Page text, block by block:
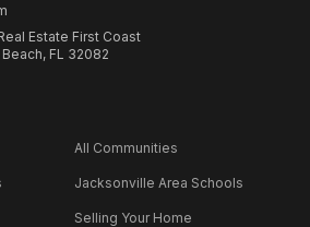
Estate First Coast
Beach, FL 32082
All Communities
Jacksonville Area Schools
Selling Your Home